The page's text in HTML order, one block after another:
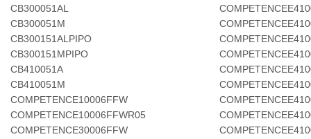
CB300051AL
CB300051M
CB300151ALPIPO
CB300151MPIPO
CB410051A
CB410051M
COMPETENCE10006FFW
COMPETENCE10006FFWR05
COMPETENCE30006FFW